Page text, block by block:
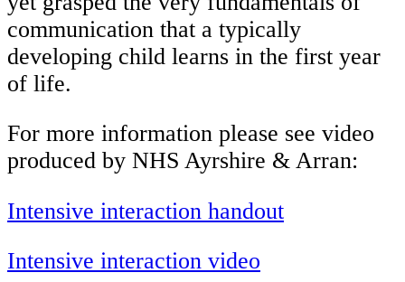
communication that a typically
developing child learns in the first year
of life.
For more information please see video
produced by NHS Ayrshire & Arran:
Intensive interaction handout
Intensive interaction video